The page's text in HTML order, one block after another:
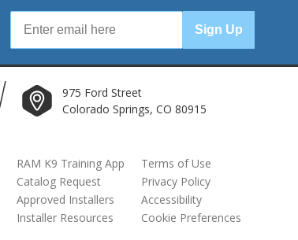
Sign Up
975 Ford Street
Colorado Springs, CO 80915
RAM K9 Training App
Catalog Request
Approved Installers
Installer Resources
Terms of Use
Privacy Policy
Accessibility
Cookie Preferences